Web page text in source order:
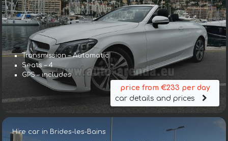
Transmission – Automatic
Seats – 4
GPS – includes
price from €233 per day
car details and prices
Hire car in Brides-les-Bains